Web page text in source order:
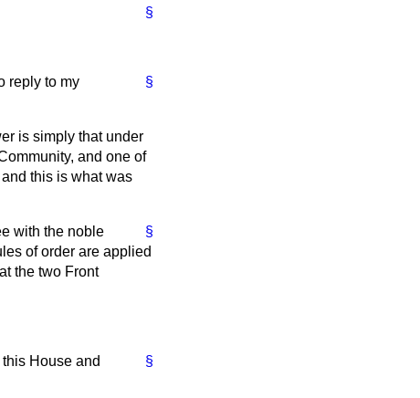
§
§
reply to my
is simply that under
and one of
this is what was
§
with the noble
of order are applied
the two Front
§
House and